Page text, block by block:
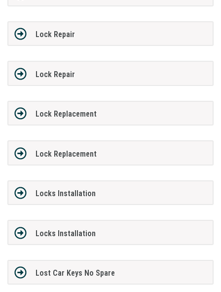
Lock Repair
Lock Repair
Lock Replacement
Lock Replacement
Locks Installation
Locks Installation
Lost Car Keys No Spare